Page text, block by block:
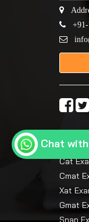
+91-
Top
Cat
Cmat
Xat
Gmat
Snap
Chat